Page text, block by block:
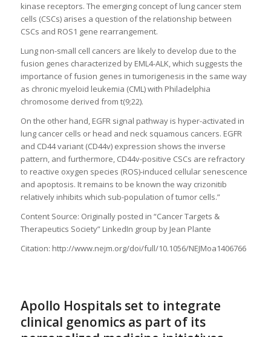
kinase receptors. The emerging concept of lung cancer stem
cells (CSCs) arises a question of the relationship between
CSCs and ROS1 gene rearrangement.
Lung non-small cell cancers are likely to develop due to the
fusion genes characterized by EML4-ALK, which suggests the
importance of fusion genes in tumorigenesis in the same way
as chronic myeloid leukemia (CML) with Philadelphia
chromosome derived from t(9;22).
On the other hand, EGFR signal pathway is hyper-activated in
lung cancer cells or head and neck squamous cancers. EGFR
and CD44 variant (CD44v) expression shows the inverse
pattern, and furthermore, CD44v-positive CSCs are refractory
to reactive oxygen species (ROS)-induced cellular senescence
and apoptosis. It remains to be known the way crizonitib
relatively inhibits which sub-population of tumor cells.”
Content Source: Originally posted in “Cancer Targets &
Therapeutics Society” LinkedIn group by Jean Plante
Citation: http://www.nejm.org/doi/full/10.1056/NEJMoa1406766
Apollo Hospitals set to integrate
clinical genomics as part of its